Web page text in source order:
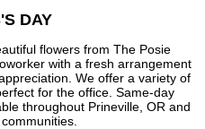
DAY
flowers from The Posie
with a fresh arrangement
We offer a variety of
for the office. Same-day
throughout Prineville, OR and